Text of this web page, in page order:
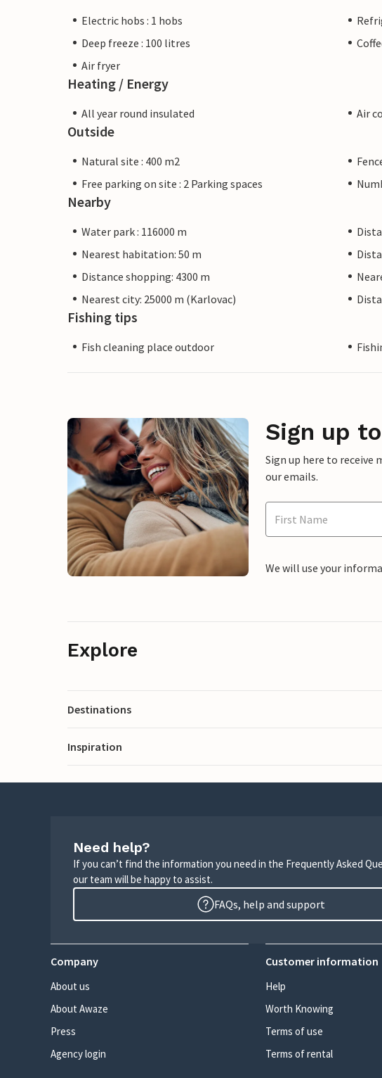
Electric hobs : 1 hobs
Deep freeze : 100 litres
Air fryer
Heating / Energy
All year round insulated Air
Outside
Natural site : 400 m2
Free parking on site : 2 Parking spaces
Nearby
Water park : 116000 m
Nearest habitation: 50 m
Distance shopping: 4300 m
Nearest city: 25000 m (Karlovac)
Fishing tips
Fish cleaning place outdoor
Sign up
Sign up here to receive
our emails.
We will use your
Explore
Destinations
Inspiration
Need help?
If you can’t find the information you need in the Frequently Asked
our team will be happy to assist.
FAQs, help and support
Company
About us
About Awaze
Press
Agency login
Customer information
Help
Worth Knowing
Terms of use
Terms of rental